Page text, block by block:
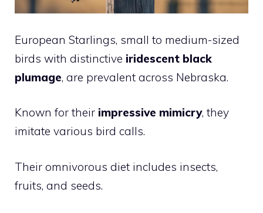
European Starlings, small to medium-sized
birds with distinctive iridescent black
plumage, are prevalent across Nebraska.
Known for their impressive mimicry, they
imitate various bird calls.
Their omnivorous diet includes insects,
fruits, and seeds.